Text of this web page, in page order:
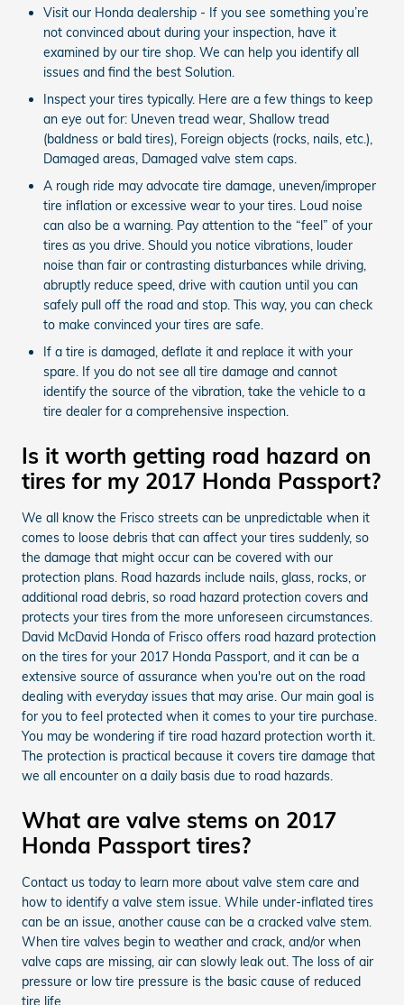
Visit our Honda dealership - If you see something you’re
not convinced about during your inspection, have it
examined by our tire shop. We can help you identify all
issues and find the best Solution.
Inspect your tires typically. Here are a few things to keep
an eye out for: Uneven tread wear, Shallow tread
(baldness or bald tires), Foreign objects (rocks, nails, etc.),
Damaged areas, Damaged valve stem caps.
A rough ride may advocate tire damage, uneven/improper
tire inflation or excessive wear to your tires. Loud noise
can also be a warning. Pay attention to the “feel” of your
tires as you drive. Should you notice vibrations, louder
noise than fair or contrasting disturbances while driving,
abruptly reduce speed, drive with caution until you can
safely pull off the road and stop. This way, you can check
to make convinced your tires are safe.
If a tire is damaged, deflate it and replace it with your
spare. If you do not see all tire damage and cannot
identify the source of the vibration, take the vehicle to a
tire dealer for a comprehensive inspection.
Is it worth getting road hazard on
tires for my 2017 Honda Passport?
We all know the Frisco streets can be unpredictable when it
comes to loose debris that can affect your tires suddenly, so
the damage that might occur can be covered with our
protection plans. Road hazards include nails, glass, rocks, or
additional road debris, so road hazard protection covers and
protects your tires from the more unforeseen circumstances.
David McDavid Honda of Frisco offers road hazard protection
on the tires for your 2017 Honda Passport, and it can be a
extensive source of assurance when you're out on the road
dealing with everyday issues that may arise. Our main goal is
for you to feel protected when it comes to your tire purchase.
You may be wondering if tire road hazard protection worth it.
The protection is practical because it covers tire damage that
we all encounter on a daily basis due to road hazards.
What are valve stems on 2017
Honda Passport tires?
Contact us today to learn more about valve stem care and
how to identify a valve stem issue. While under-inflated tires
can be an issue, another cause can be a cracked valve stem.
When tire valves begin to weather and crack, and/or when
valve caps are missing, air can slowly leak out. The loss of air
pressure or low tire pressure is the basic cause of reduced
tire life.